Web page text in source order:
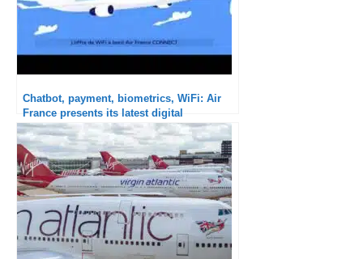
Chatbot, payment, biometrics, WiFi: Air
France presents its latest digital
innovations